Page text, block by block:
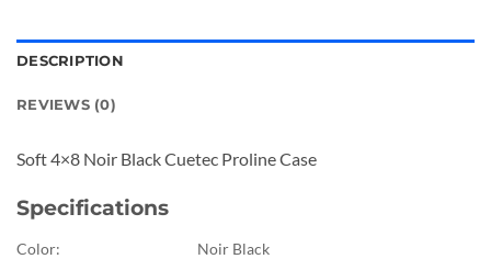
DESCRIPTION
REVIEWS (0)
Soft 4×8 Noir Black Cuetec Proline Case
Specifications
Color:
Noir Black